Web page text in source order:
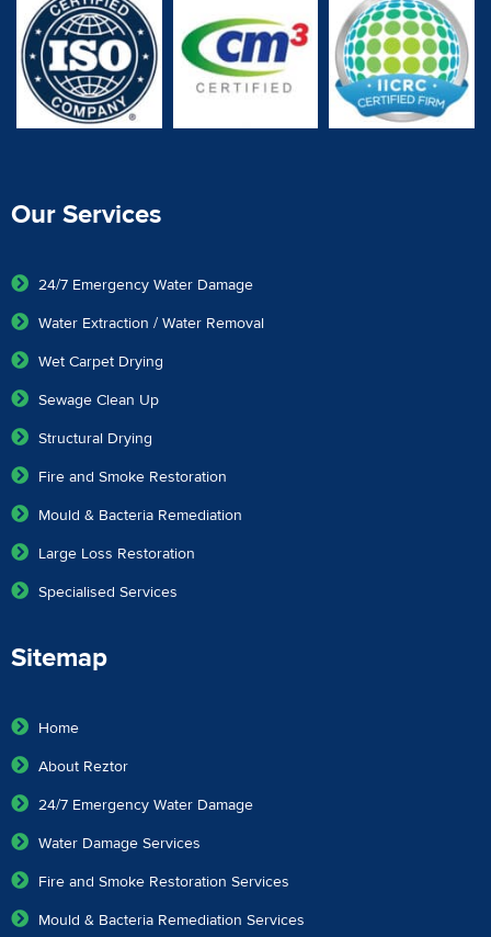
Our Services
24/7 Emergency Water Damage
Water Extraction / Water Removal
Wet Carpet Drying
Sewage Clean Up
Structural Drying
Fire and Smoke Restoration
Mould & Bacteria Remediation
Large Loss Restoration
Specialised Services
Sitemap
Home
About Reztor
24/7 Emergency Water Damage
Water Damage Services
Fire and Smoke Restoration Services
Mould & Bacteria Remediation Services